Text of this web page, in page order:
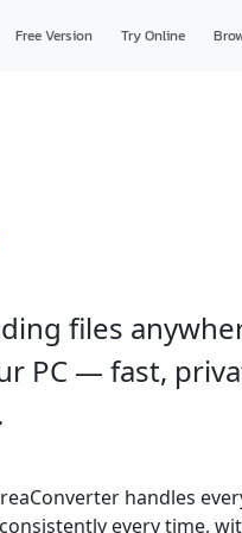
Free Version Try Online
files
PC — fast,
handles
every time,